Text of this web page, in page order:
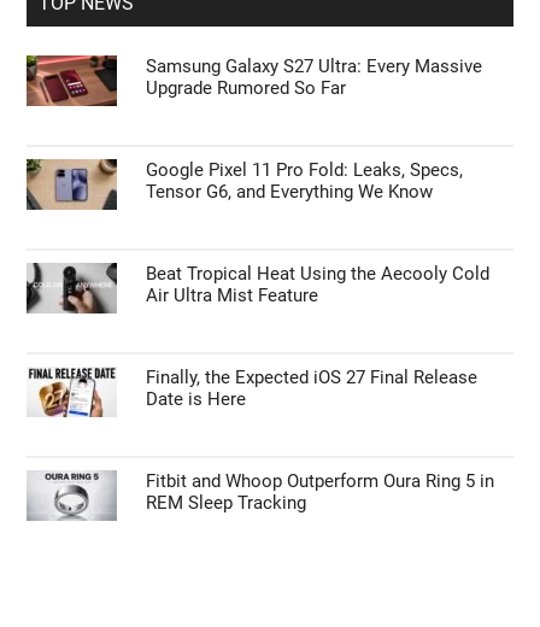
Samsung Galaxy S27 Ultra: Every Massive
Upgrade Rumored So Far
Google Pixel 11 Pro Fold: Leaks, Specs,
Tensor G6, and Everything We Know
Beat Tropical Heat Using the Aecooly Cold
Air Ultra Mist Feature
Finally, the Expected iOS 27 Final Release
Date is Here
Fitbit and Whoop Outperform Oura Ring 5 in
REM Sleep Tracking